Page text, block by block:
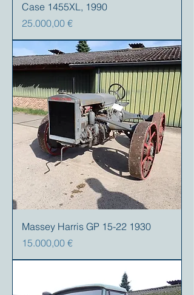
Case 1455XL, 1990
Precio
25.000,00 €
Massey Harris GP 15-22 1930
Precio
15.000,00 €